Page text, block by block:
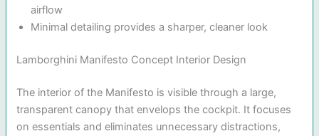
airflow
Minimal detailing provides a sharper, cleaner look
Lamborghini Manifesto Concept Interior Design
The interior of the Manifesto is visible through a large,
transparent canopy that envelops the cockpit. It focuses
on essentials and eliminates unnecessary distractions,